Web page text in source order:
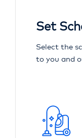
Set
Select the
to you and